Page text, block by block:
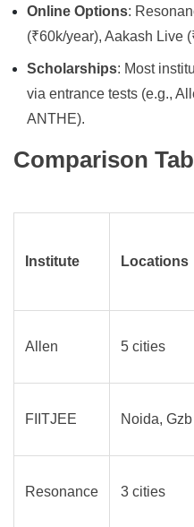
Online Options:
(₹60k/year), Aakash Live
Scholarships: Most
via entrance tests (e.g.,
ANTHE).
Comparison
Institute Locations
Allen 5 cities
FIITJEE Noida, Gzb
Resonance 3 cities